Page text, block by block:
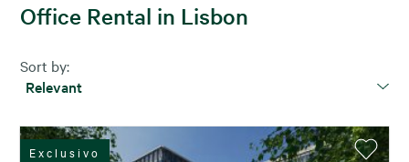
Office Rental in Lisbon
Sort by:
Relevant
Exclusivo